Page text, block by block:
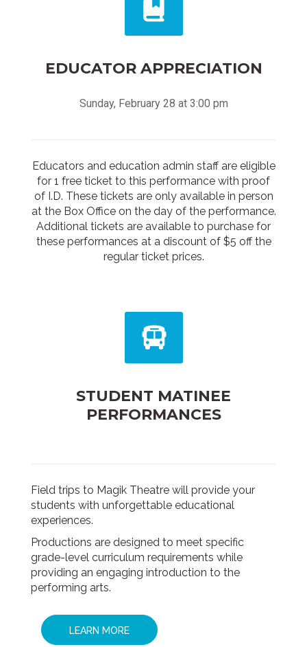
EDUCATOR APPRECIATION
Sunday, February 28 at 3:00 pm
Educators and education admin staff are eligible
for 1 free ticket to this performance with proof
of I.D. These tickets are only available in person
at the Box Office on the day of the performance.
Additional tickets are available to purchase for
these performances at a discount of $5 off the
regular ticket prices.
STUDENT MATINEE
PERFORMANCES
Field trips to Magik Theatre will provide your
students with unforgettable educational
experiences.
Productions are designed to meet specific
grade-level curriculum requirements while
providing an engaging introduction to the
performing arts.
LEARN MORE